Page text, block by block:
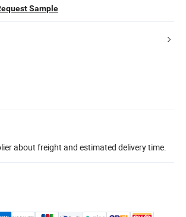
Sample
about freight and estimated delivery time.